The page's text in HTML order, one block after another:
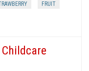
FRUIT